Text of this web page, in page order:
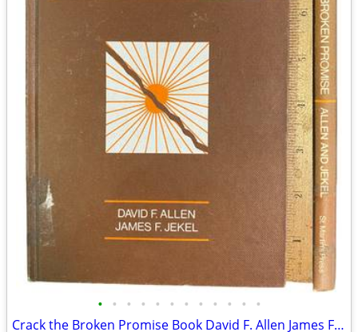
• • • • • • • • • • • •
Crack the Broken Promise Book David F. Allen James F. Jekel 1991 Editi